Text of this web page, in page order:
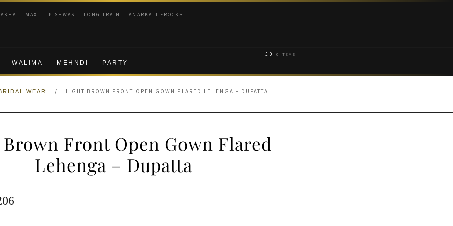
MAXI PISHWAS LONG TRAIN ANARKALI FROCKS
WALIMA MEHNDI PARTY
£ 0 0 ITEMS
WEAR / LIGHT BROWN FRONT OPEN GOWN FLARED LEHENGA – DUPATTA
Front Open Gown Flared
Lehenga – Dupatta